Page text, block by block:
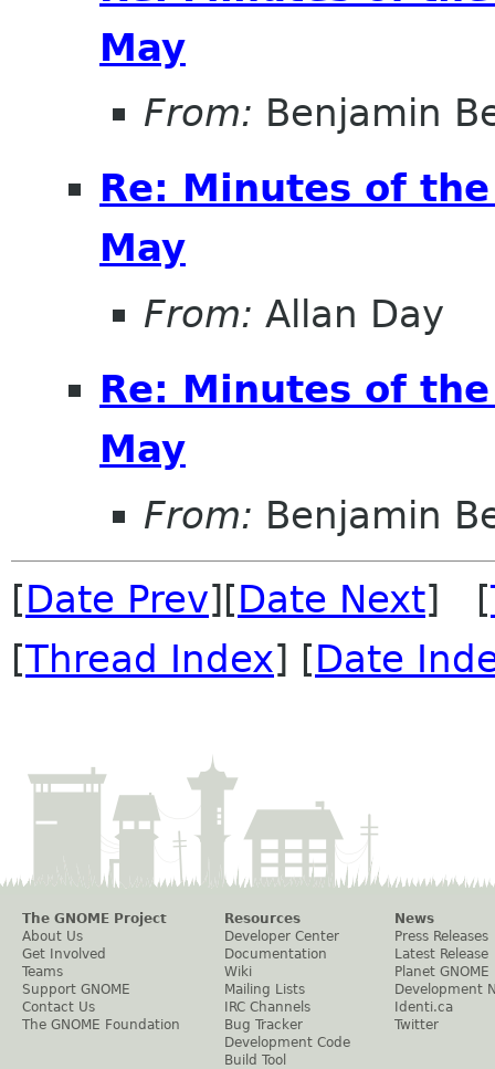
May
From: Benjamin
Re: Minutes of
May
From: Allan Day
Re: Minutes of
May
From: Benjamin
[Date Prev][Date Next] [
[Thread Index] [Date
The GNOME Project
About Us
Get Involved
Teams
Support GNOME
Contact Us
The GNOME Foundation
Resources
Developer Center
Documentation
Wiki
Mailing Lists
IRC Channels
Bug Tracker
Development Code
Build Tool
News
Press Releases
Latest Release
Planet GNOME
Development
Identi.ca
Twitter